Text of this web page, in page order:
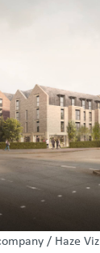
/ Haze Viz